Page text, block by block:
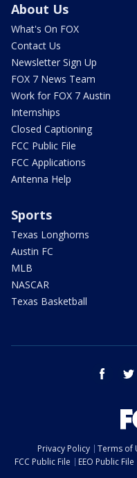
About Us
What's On FOX
Contact Us
Newsletter Sign Up
FOX 7 News Team
Work for FOX 7 Austin
Internships
Closed Captioning
FCC Public File
FCC Applications
Antenna Help
Sports
Texas Longhorns
Austin FC
MLB
NASCAR
Texas Basketball
facebook
Privacy Policy Terms of
FCC Public File
EEO Public File